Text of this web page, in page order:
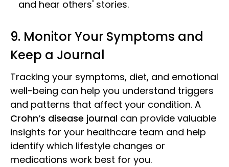
and hear others' stories.
9. Monitor Your Symptoms and
Keep a Journal
Tracking your symptoms, diet, and emotional
well-being can help you understand triggers
and patterns that affect your condition. A
Crohn’s disease journal can provide valuable
insights for your healthcare team and help
identify which lifestyle changes or
medications work best for you.